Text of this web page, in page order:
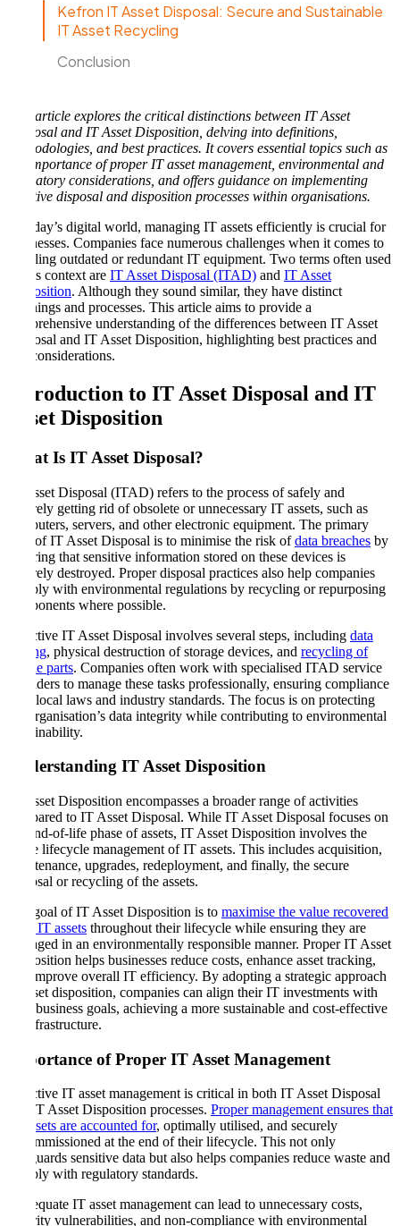
Kefron IT Asset Disposal: Secure and Sustainable
IT Asset Recycling
Conclusion
This article explores the critical distinctions between IT Asset
Disposal and IT Asset Disposition, delving into definitions,
methodologies, and best practices. It covers essential topics such as
the importance of proper IT asset management, environmental and
regulatory considerations, and offers guidance on implementing
effective disposal and disposition processes within organisations.
In today’s digital world, managing IT assets efficiently is crucial for
businesses. Companies face numerous challenges when it comes to
handling outdated or redundant IT equipment. Two terms often used
in this context are IT Asset Disposal (ITAD) and IT Asset
Disposition. Although they sound similar, they have distinct
meanings and processes. This article aims to provide a
comprehensive understanding of the differences between IT Asset
Disposal and IT Asset Disposition, highlighting best practices and
key considerations.
Introduction to IT Asset Disposal and IT
Asset Disposition
What Is IT Asset Disposal?
IT Asset Disposal (ITAD) refers to the process of safely and
securely getting rid of obsolete or unnecessary IT assets, such as
computers, servers, and other electronic equipment. The primary
goal of IT Asset Disposal is to minimise the risk ofdata breaches by
ensuring that sensitive information stored on these devices is
securely destroyed. Proper disposal practices also help companies
comply with environmental regulations by recycling or repurposing
components where possible.
Effective IT Asset Disposal involves several steps, including data
wiping, physical destruction of storage devices, and recycling of
usable parts. Companies often work with specialised ITAD service
providers to manage these tasks professionally, ensuring compliance
with local laws and industry standards. The focus is on protecting
the organisation’s data integrity while contributing to environmental
sustainability.
Understanding IT Asset Disposition
IT Asset Disposition encompasses a broader range of activities
compared to IT Asset Disposal. While IT Asset Disposal focuses on
the end-of-life phase of assets, IT Asset Disposition involves the
entire lifecycle management of IT assets. This includes acquisition,
maintenance, upgrades, redeployment, and finally, the secure
disposal or recycling of the assets.
The goal of IT Asset Disposition is to maximise the value recovered
from IT assets throughout their lifecycle while ensuring they are
managed in an environmentally responsible manner. Proper IT Asset
Disposition helps businesses reduce costs, enhance asset tracking,
and improve overall IT efficiency. By adopting a strategic approach
to asset disposition, companies can align their IT investments with
their business goals, achieving a more sustainable and cost-effective
IT infrastructure.
Importance of Proper IT Asset Management
Effective IT asset management is critical in both IT Asset Disposal
and IT Asset Disposition processes. Proper management ensures that
all assets are accounted for, optimally utilised, and securely
decommissioned at the end of their lifecycle. This not only
safeguards sensitive data but also helps companies reduce waste and
comply with regulatory standards.
Inadequate IT asset management can lead to unnecessary costs,
security vulnerabilities, and non-compliance with environmental